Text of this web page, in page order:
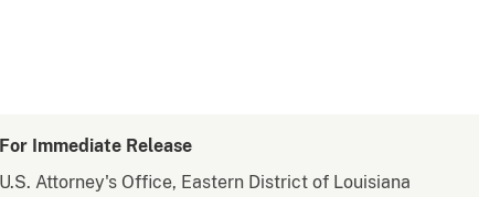
For Immediate Release
U.S. Attorney's Office, Eastern District of Louisiana